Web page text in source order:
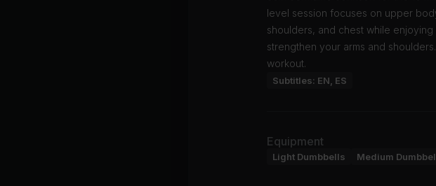
level session focuses on upper
shoulders, and chest while
strengthen your arms and
workout.
Subtitles: EN, ES
Equipment
Light Dumbbells Medium